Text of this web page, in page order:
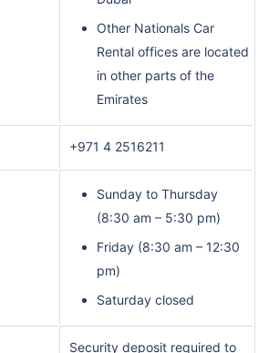
Other Nationals Car
Rental offices are located
in other parts of the
Emirates
+971 4 2516211
Sunday to Thursday
(8:30 am – 5:30 pm)
Friday (8:30 am – 12:30
pm)
Saturday closed
Security deposit required to